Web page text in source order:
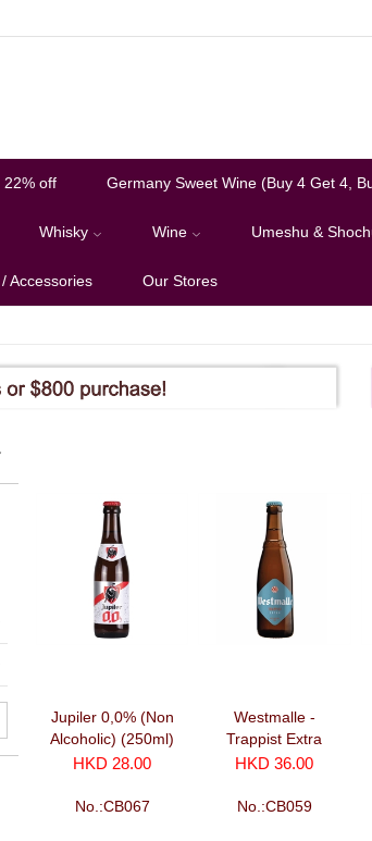
22% off Germany Sweet Wine (Buy 4 Get 4,
Whisky Wine Umeshu &
Accessories Our Stores
Jupiler 0,0% (Non
Alcoholic) (250ml)
HKD 28.00
No.:CB067
Westmalle -
Trappist Extra
(330ml)
HKD 36.00
No.:CB059